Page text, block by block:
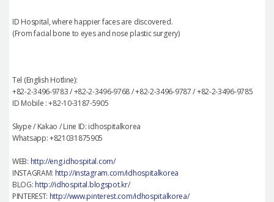
ID Hospital, where happier faces are discovered.
(From facial bone to eyes and nose plastic surgery)
Tel (English Hotline):
+82-2-3496-9783 / +82-2-3496-9768 / +82-2-3496-9787 / +82-2-3496-9785
ID Mobile : +82-10-3187-5905
Skype / Kakao / Line ID: idhospitalkorea
Whatsapp: +821031875905
WEB: http://eng.idhospital.com/
INSTAGRAM: http://instagram.com/idhospitalkorea
BLOG: http://idhospital.blogspot.kr/
PINTEREST: http://www.pinterest.com/idhospitalkorea/